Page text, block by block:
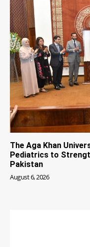
The Aga Khan
Pediatrics to
Pakistan
August 6, 2026